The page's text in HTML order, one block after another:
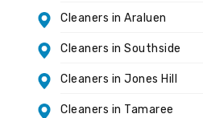
Cleaners in Araluen
Cleaners in Southside
Cleaners in Jones Hill
Cleaners in Tamaree